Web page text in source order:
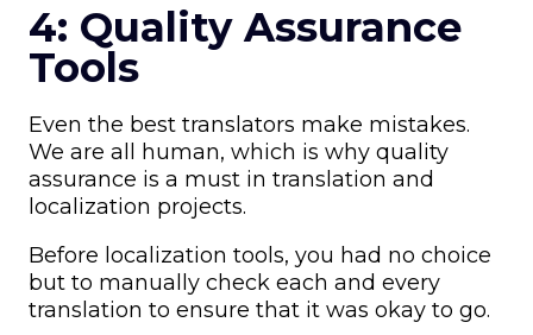
4: Quality Assurance
Tools
Even the best translators make mistakes.
We are all human, which is why quality
assurance is a must in translation and
localization projects.
Before localization tools, you had no choice
but to manually check each and every
translation to ensure that it was okay to go.